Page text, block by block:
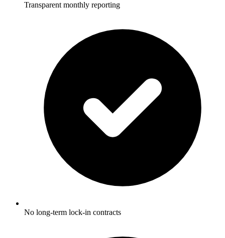
Transparent monthly reporting
No long-term lock-in contracts